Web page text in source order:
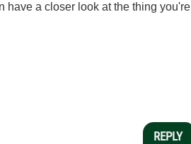
have a closer look at the thing you're
REPLY